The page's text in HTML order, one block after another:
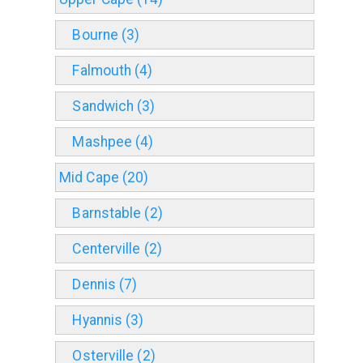
Bourne (3)
Falmouth (4)
Sandwich (3)
Mashpee (4)
Mid Cape (20)
Barnstable (2)
Centerville (2)
Dennis (7)
Hyannis (3)
Osterville (2)